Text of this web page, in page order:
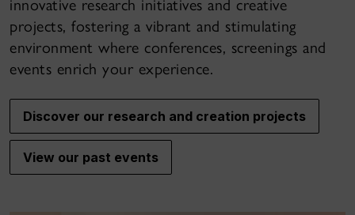
innovative research initiatives and creative
projects, fostering a vibrant and stimulating
environment where conferences, screenings and
events enrich your experience.
Discover our research and creation projects
View our past events